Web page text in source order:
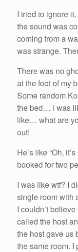
I tried to ignore
the sound was
coming from a
was strange.
There was no
at the foot of my
Some random
the bed… I was
like… what are
out!
He’s like “Oh,
booked for two
I was like wtf? I
single room with
I couldn’t
called the host
the host gave us
the same room. I